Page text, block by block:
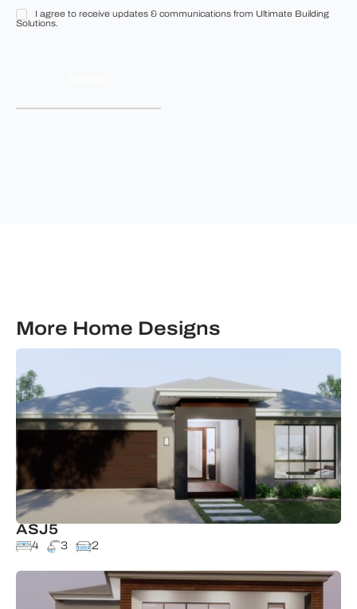
I
&
I agree to receive updates & communications from Ultimate Building
Solutions.
More Home Designs
ASJ5
4 3 2